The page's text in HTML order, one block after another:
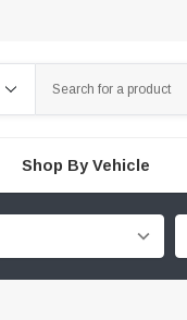
Shop By Vehicle